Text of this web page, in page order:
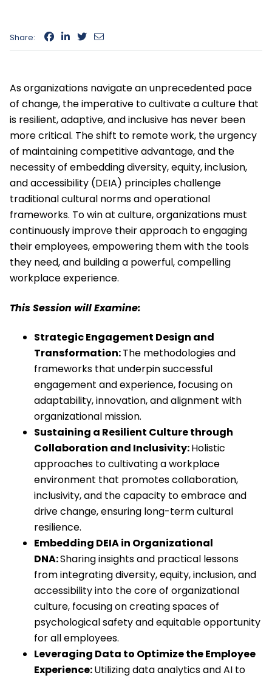
Share:
As organizations navigate an unprecedented pace
of change, the imperative to cultivate a culture that
is resilient, adaptive, and inclusive has never been
more critical. The shift to remote work, the urgency
of maintaining competitive advantage, and the
necessity of embedding diversity, equity, inclusion,
and accessibility (DEIA) principles challenge
traditional cultural norms and operational
frameworks. To win at culture, organizations must
continuously improve their approach to engaging
their employees, empowering them with the tools
they need, and building a powerful, compelling
workplace experience.
This Session will Examine:
Strategic Engagement Design and
Transformation:The methodologies and
frameworks that underpin successful
engagement and experience, focusing on
adaptability, innovation, and alignment with
organizational mission.
Sustaining a Resilient Culture through
Collaboration and Inclusivity:Holistic
approaches to cultivating a workplace
environment that promotes collaboration,
inclusivity, and the capacity to embrace and
drive change, ensuring long-term cultural
resilience.
Embedding DEIA in Organizational
DNA:Sharing insights and practical lessons
from integrating diversity, equity, inclusion, and
accessibility into the core of organizational
culture, focusing on creating spaces of
psychological safety and equitable opportunity
for all employees.
Leveraging Data to Optimize the Employee
Experience:Utilizing data analytics and AI to